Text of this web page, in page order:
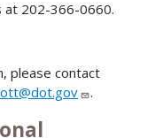
at 202-366-0660.
please contact
.